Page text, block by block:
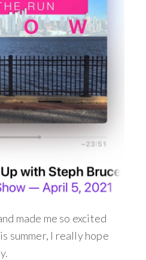
made me so excited
summer, I really hope